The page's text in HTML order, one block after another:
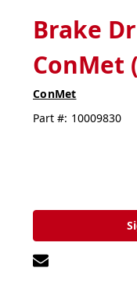
Brake
ConMet
ConMet
Part #: 10009830